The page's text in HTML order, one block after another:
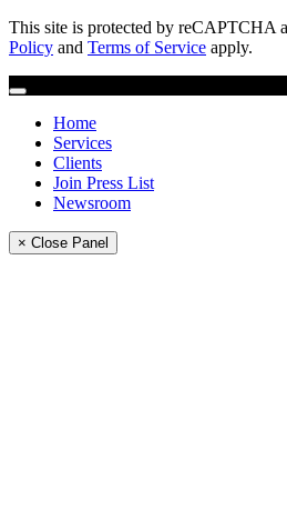
This site is protected by reCAPTCHA
Policy and Terms of Service apply.
Home
Services
Clients
Join Press List
Newsroom
× Close Panel